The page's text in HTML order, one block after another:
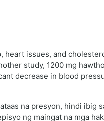
issues, and
study, 1200 mg
decrease in blood
na presyon, hindi ibig
ng maingat na mga